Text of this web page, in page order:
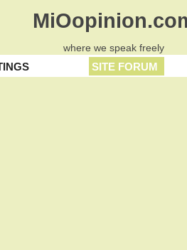
where we speak freely
SITE FORUM